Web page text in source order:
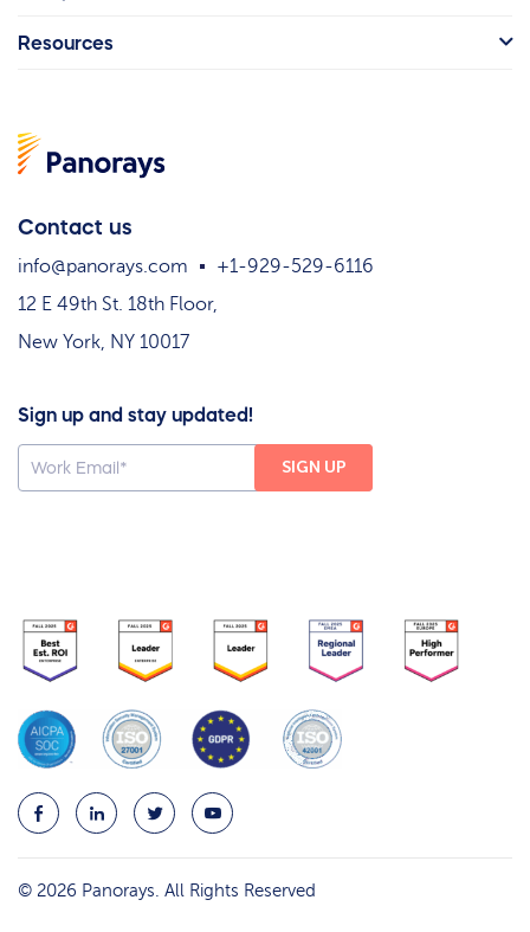
Contact us
info@panorays.com
+1-929-529-6116
12 E 49th St. 18th Floor,
New York, NY 10017
Sign up and stay updated!
Resources
© 2026 Panorays. All Rights Reserved